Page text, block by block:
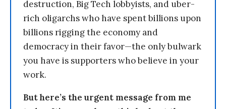
destruction, Big Tech lobbyists, and uber-
rich oligarchs who have spent billions upon
billions rigging the economy and
democracy in their favor—the only bulwark
you have is supporters who believe in your
work.
But here’s the urgent message from me